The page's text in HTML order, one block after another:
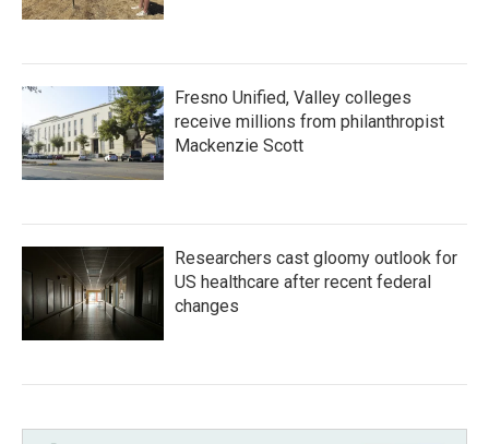
Fresno Unified, Valley colleges
receive millions from philanthropist
Mackenzie Scott
Researchers cast gloomy outlook for
US healthcare after recent federal
changes